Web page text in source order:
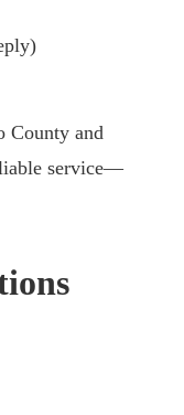
County and
service—